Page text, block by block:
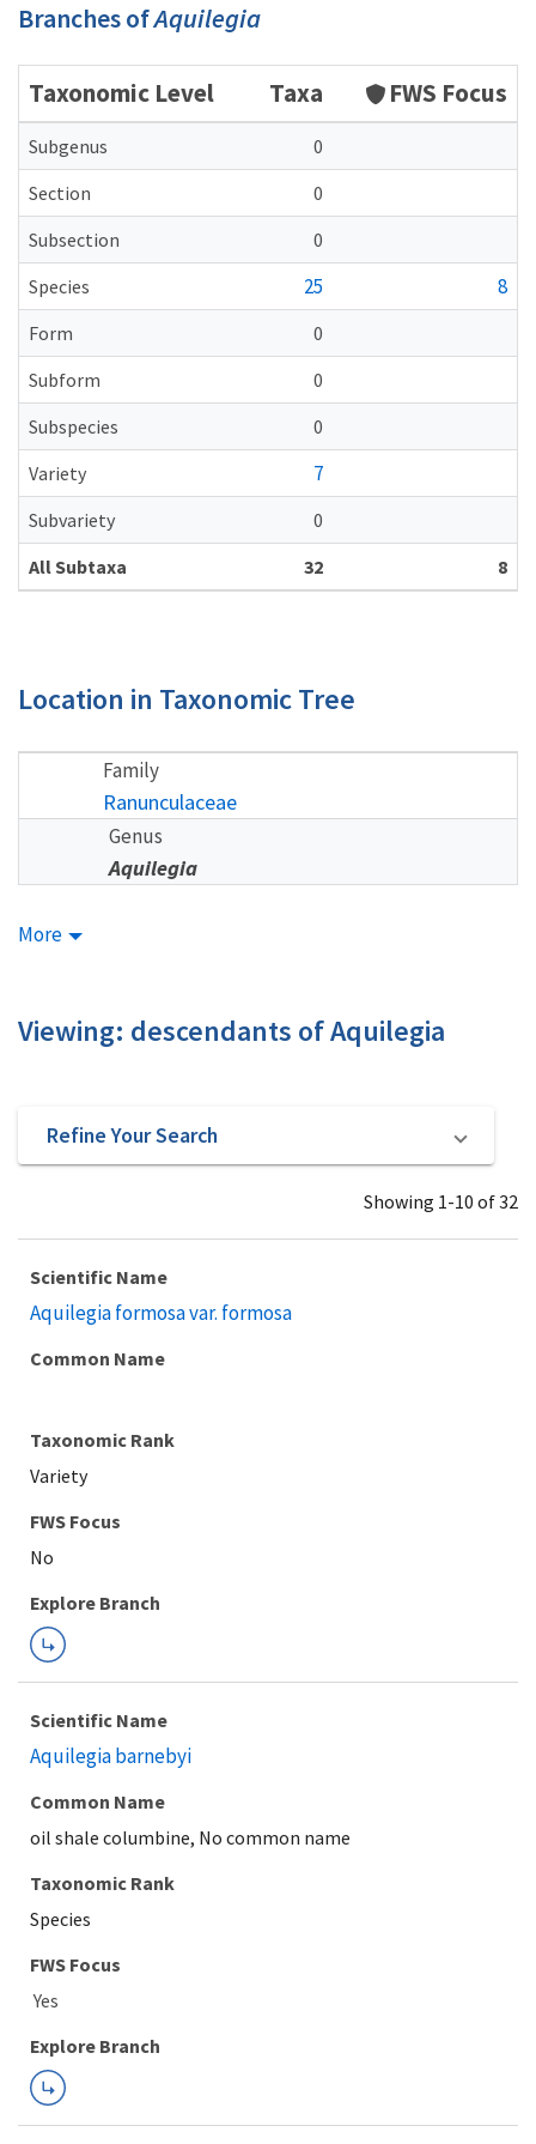
Branches ofAquilegia
Taxonomic Level Taxa FWS Focus
Subgenus
0
Section
0
Subsection
0
Species
25 8
Form
0
Subform
0
Subspecies
0
Variety
7
Subvariety
0
All Subtaxa
32 8
Location in Taxonomic Tree
Family
Ranunculaceae
Genus
Aquilegia
More
Viewing: descendants of Aquilegia
Refine Your Search
Showing 1-10 of 32
Scientific Name
Aquilegia formosa var. formosa
Common Name
Taxonomic Rank
Variety
Explore Branch
Scientific Name
Aquilegia barnebyi
Common Name
oil shale columbine, No common name
Taxonomic Rank
Species
FWS Focus
Explore Branch